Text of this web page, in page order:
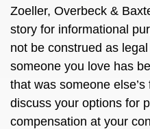
Zoeller, Overbeck &
story for informational
not be construed as
someone you love has
that was someone
discuss your options for
compensation at your